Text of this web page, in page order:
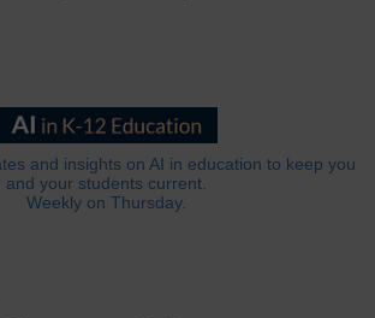
and insights on AI in education to keep you
and your students current.
Weekly on Thursday.